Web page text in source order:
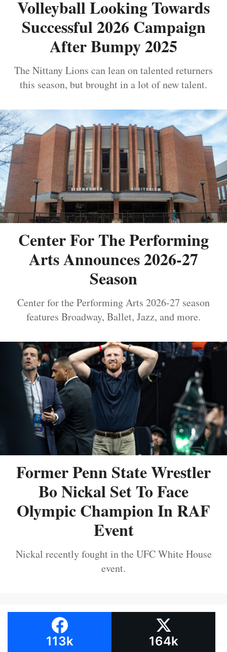
Volleyball Looking Towards
Successful 2026 Campaign
After Bumpy 2025
The Nittany Lions can lean on talented returners
this season, but brought in a lot of new talent.
Center For The Performing
Arts Announces 2026-27
Season
Center for the Performing Arts 2026-27 season
features Broadway, Ballet, Jazz, and more.
Former Penn State Wrestler
Bo Nickal Set To Face
Olympic Champion In RAF
Event
Nickal recently fought in the UFC White House
event.
113k 164k